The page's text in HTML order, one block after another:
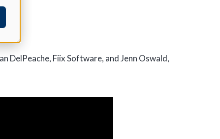
DelPeache, Fiix Software, and Jenn Oswald,